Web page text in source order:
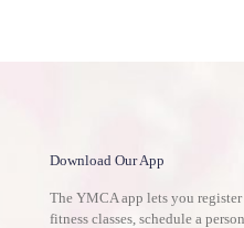
Download Our App
The YMCA app lets you
fitness classes, schedule a